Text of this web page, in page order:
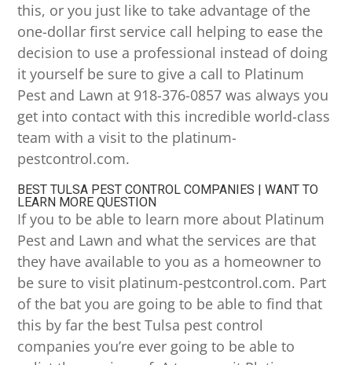
this, or you just like to take advantage of the
one-dollar first service call helping to ease the
decision to use a professional instead of doing
it yourself be sure to give a call to Platinum
Pest and Lawn at 918-376-0857 was always you
get into contact with this incredible world-class
team with a visit to the platinum-
pestcontrol.com.
BEST TULSA PEST CONTROL COMPANIES | WANT TO
LEARN MORE QUESTION
If you to be able to learn more about Platinum
Pest and Lawn and what the services are that
they have available to you as a homeowner to
be sure to visit platinum-pestcontrol.com. Part
of the bat you are going to be able to find that
this by far the best Tulsa pest control
companies you’re ever going to be able to